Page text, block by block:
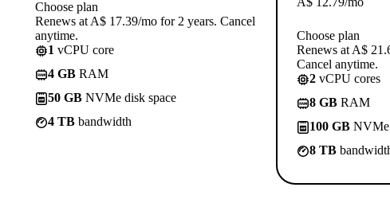
Choose plan
Renews at A$ 17.39/mo for 2 years. Cancel
anytime.
1 vCPU core
4 GB RAM
50 GB NVMe disk space
4 TB bandwidth
Choose plan
Renews at A$
Cancel anytime.
2 vCPU cores
8 GB RAM
100 GB NVMe
8 TB